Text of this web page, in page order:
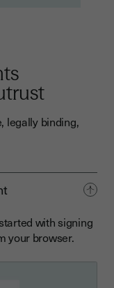
legally binding,
with signing
your browser.